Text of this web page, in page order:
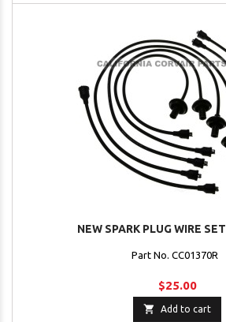
NEW SPARK PLUG WIRE
Part No. CC01370R
$25.00
 Add to cart